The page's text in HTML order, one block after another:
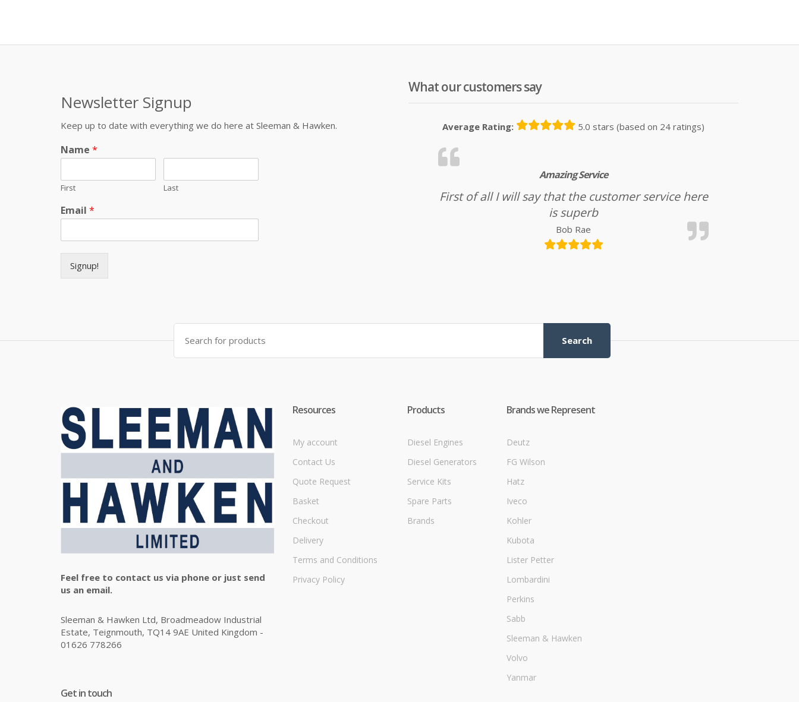
Newsletter Signup
Keep up to date with everything we do here at Sleeman & Hawken.
Name *
First Last
Email *
Signup!
What our customers say
Average Rating: 5.0 stars (based on 24 ratings)
Amazing Service
First of all I will say that the customer service here
is superb
Bob Rae
Search for:
Search
Feel free to contact us via phone or just send
us an email.
Sleeman & Hawken Ltd, Broadmeadow Industrial
Estate, Teignmouth, TQ14 9AE United Kingdom -
01626 778266
Get in touch
Resources
My account
Contact Us
Quote Request
Basket
Checkout
Delivery
Terms and Conditions
Privacy Policy
Products
Diesel Engines
Diesel Generators
Service Kits
Spare Parts
Brands
Brands we Represent
Deutz
FG Wilson
Hatz
Iveco
Kohler
Kubota
Lister Petter
Lombardini
Perkins
Sabb
Sleeman & Hawken
Volvo
Yanmar